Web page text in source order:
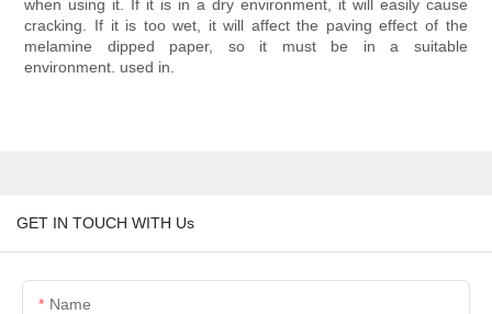
when using it. If it is in a dry environment, it will easily cause
cracking. If it is too wet, it will affect the paving effect of the
melamine dipped paper, so it must be in a suitable
environment. used in.
GET IN TOUCH WITH Us
Name